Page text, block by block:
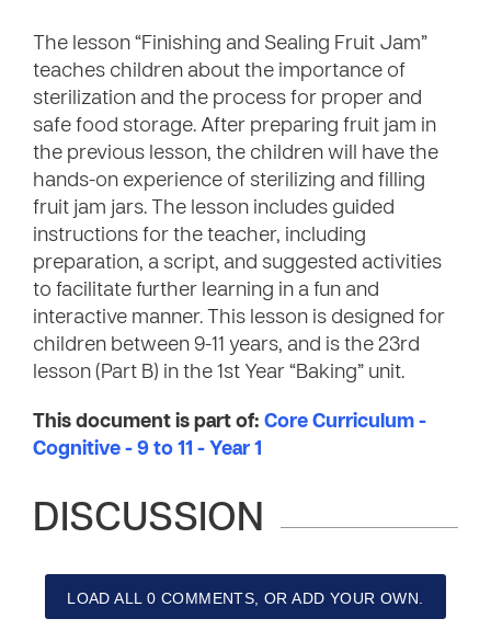
The lesson “Finishing and Sealing Fruit Jam”
teaches children about the importance of
sterilization and the process for proper and
safe food storage. After preparing fruit jam in
the previous lesson, the children will have the
hands-on experience of sterilizing and filling
fruit jam jars. The lesson includes guided
instructions for the teacher, including
preparation, a script, and suggested activities
to facilitate further learning in a fun and
interactive manner. This lesson is designed for
children between 9-11 years, and is the 23rd
lesson (Part B) in the 1st Year “Baking” unit.
This document is part of: Core Curriculum -
Cognitive - 9 to 11 - Year 1
DISCUSSION
LOAD ALL 0 COMMENTS, OR ADD YOUR OWN.